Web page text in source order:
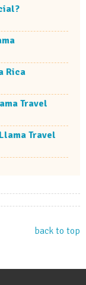
Rica
Travel
Travel
back to top